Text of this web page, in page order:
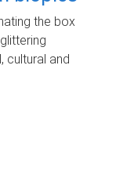
the box
cultural and